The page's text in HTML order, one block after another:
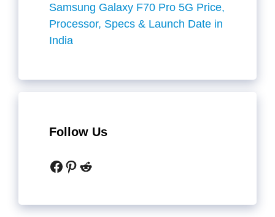
Samsung Galaxy F70 Pro 5G Price,
Processor, Specs & Launch Date in
India
Follow Us
Facebook
Pinterest
Reddit